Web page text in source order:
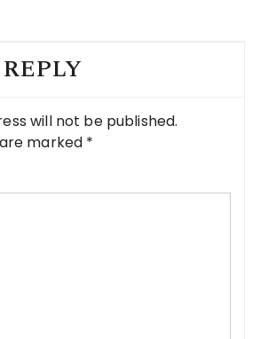
will not be published.
marked *